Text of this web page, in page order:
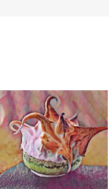
BonAmb-Groep in